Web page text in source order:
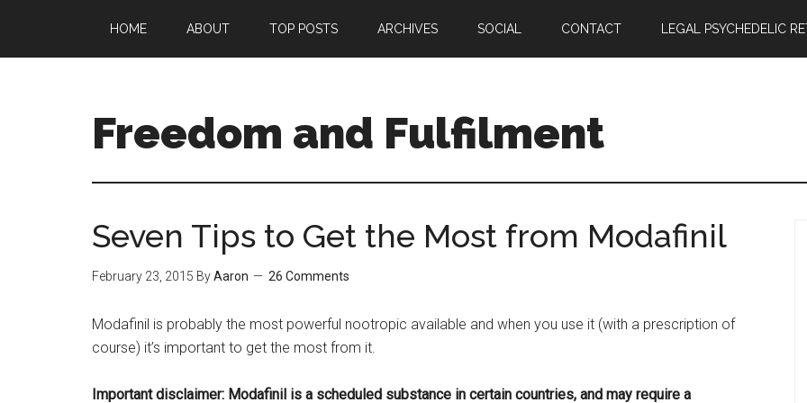
main
primary
HOME ABOUT TOP POSTS ARCHIVES SOCIAL CONTACT LEGAL PSYCHEDELIC
Freedom and Fulfilment
Seven Tips to Get the Most from Modafinil
February 23, 2015 ByAaron 26 Comments
Modafinil is probably the most powerful nootropic available and when you use it (with a prescription of
course) it’s important to get the most from it.
Important disclaimer: Modafinil is a scheduled substance in certain countries, and may require a